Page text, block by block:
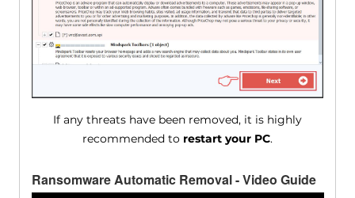
If any threats have been removed, it is highly
recommended to restart your PC.
Ransomware Automatic Removal - Video Guide